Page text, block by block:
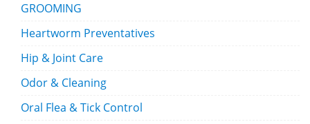
GROOMING
Heartworm Preventatives
Hip & Joint Care
Odor & Cleaning
Oral Flea & Tick Control